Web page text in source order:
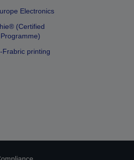
Electronics
(Certified
Frabric printing